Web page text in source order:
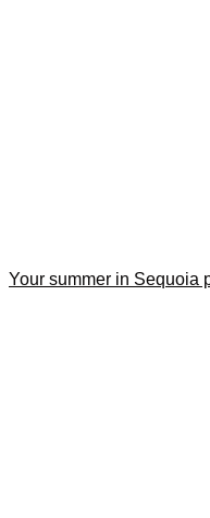
Your summer in Sequoia